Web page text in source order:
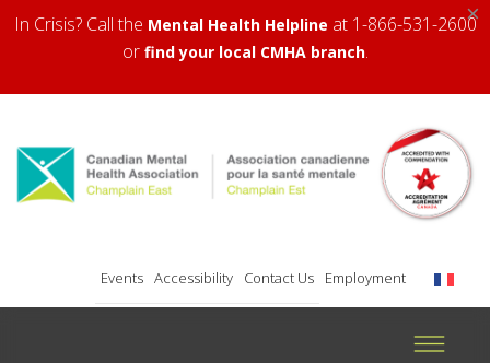
×
In Crisis? Call the Mental Health Helpline at 1-866-531-2600
or find your local CMHA branch.
Events Accessibility Contact Us Employment